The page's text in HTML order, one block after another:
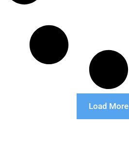
Load More